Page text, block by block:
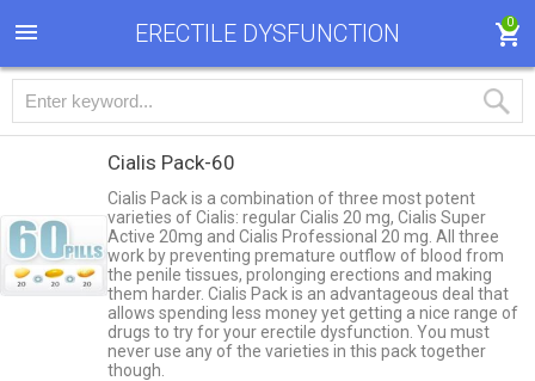
ERECTILE DYSFUNCTION 0
Cialis Pack-60
Cialis Pack is a combination of three most potent
varieties of Cialis: regular Cialis 20 mg, Cialis Super
Active 20mg and Cialis Professional 20 mg. All three
work by preventing premature outflow of blood from
the penile tissues, prolonging erections and making
them harder. Cialis Pack is an advantageous deal that
allows spending less money yet getting a nice range of
drugs to try for your erectile dysfunction. You must
never use any of the varieties in this pack together
though.